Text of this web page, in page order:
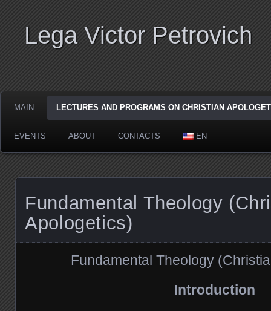
Lega Viсtor Petrovich
MAIN LECTURES AND PROGRAMS ON CHRISTIAN
EVENTS ABOUT CONTACTS EN
Fundamental Theology
Apologetics)
Fundamental Theology
Introduction